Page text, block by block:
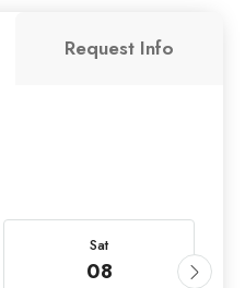
Request Info
Sat
08